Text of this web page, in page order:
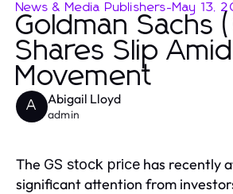
News & Media Publishers-May 13,
Goldman Sachs
Shares Slip
Movement
A Abigail Lloyd
admin
The GS stock price has recently
significant attention from